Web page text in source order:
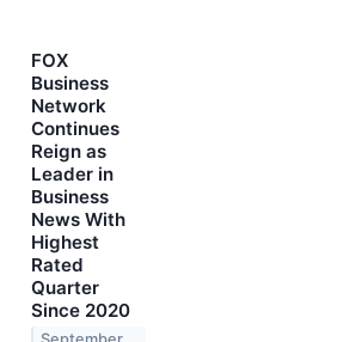
FOX
Business
Network
Continues
Reign as
Leader in
Business
News With
Highest
Rated
Quarter
Since 2020